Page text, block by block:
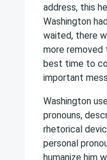
address, this
Washington
waited, there
more removed
best time to
important
Washington
pronouns,
rhetorical
personal
humanize him